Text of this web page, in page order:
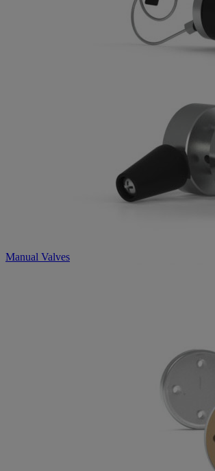
Manual Valves